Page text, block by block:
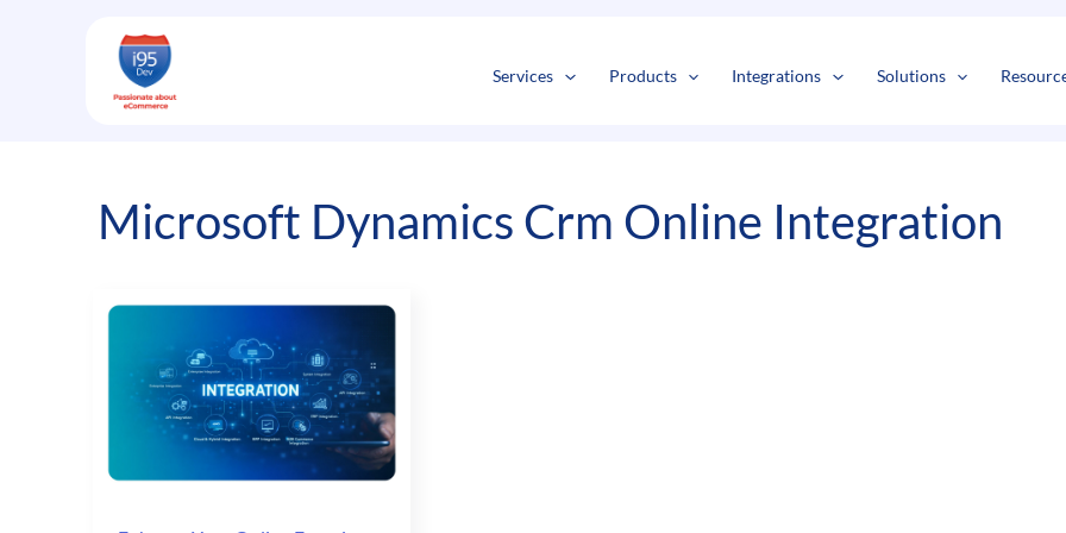
Services Products Integrations Solutions
Microsoft Dynamics Crm Online Integration